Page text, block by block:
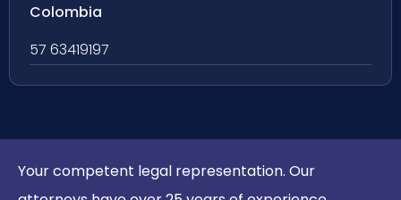
Colombia
57 63419197
Your competent legal representation. Our